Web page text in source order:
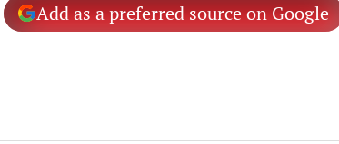
Add as a preferred source on Google